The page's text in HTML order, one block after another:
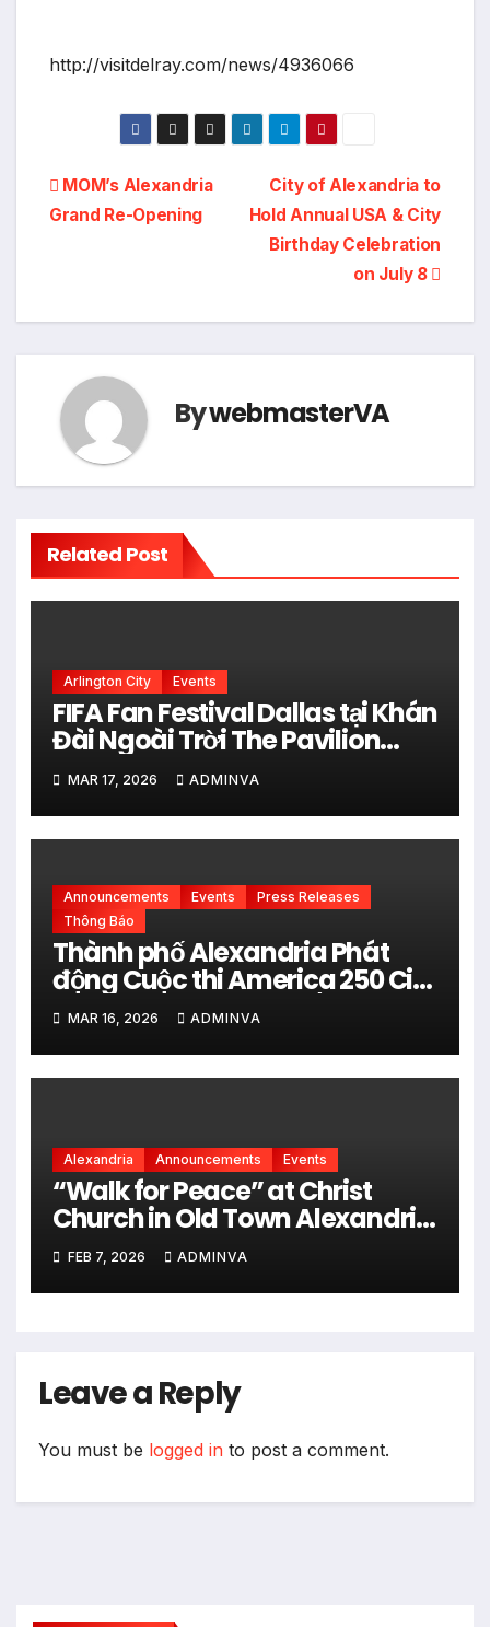
http://visitdelray.com/news/4936066
Post
navigation
City of Alexandria to
Hold Annual USA & City
Birthday Celebration
on July 8
MOM’s Alexandria
Grand Re-Opening
BywebmasterVA
Related Post
Arlington City Events
FIFA Fan Festival Dallas tại Khán
Đài Ngoài Trời The Pavilion
thuộc Fair Park Mở Cửa Miễn
phí vào 34 Ngày Thi đấu của
FIFA World Cup 2026
MAR 17, 2026 ADMINVA
Announcements Events
Press Releases
Thông Báo
Thành phố Alexandria Phát
động Cuộc thi America 250 City
Art Poster Project” Nhằm kỷ
niệm 250 năm thành lập Hợp
chủng quốc Hoa Kỳ vào năm
2026
MAR 16, 2026 ADMINVA
Alexandria Announcements Events
“Walk for Peace” at Christ
Church in Old Town Alexandria
on Monday, February 9, 2026
FEB 7, 2026 ADMINVA
Leave a Reply
You must be logged in to post a comment.